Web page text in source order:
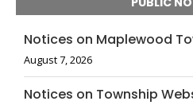
Notices on Maplewood
August 7, 2026
Notices on Township